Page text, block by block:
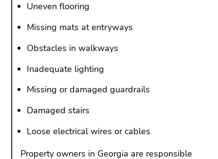
Uneven flooring
Missing mats at entryways
Obstacles in walkways
Inadequate lighting
Missing or damaged guardrails
Damaged stairs
Loose electrical wires or cables
Property owners in Georgia are responsible